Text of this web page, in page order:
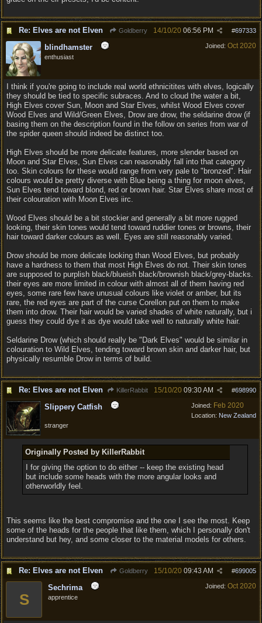
Re: Elves are not Elven Goldberry #697333
14/10/20 06:56 PM
Joined: Oct 2020
blindhamster
enthusiast
I think if you're going to include real world ethnicitites with elves, logically
they should be tied to specific subraces. And to cloud the water a bit,
High Elves cover Sun, Moon and Star Elves, whilst Wood Elves cover
Wood Elves and Wild/Green Elves, Drow are drow, the seldarine drow (if
basing them on the description found in the follow on series from war of
the spider queen should indeed be distinct too.
High Elves should be more delicate features, more slender based on
Moon and Star Elves, Sun Elves can reasonably fall into that category
too. Skin colours for these would range from very pale to "bronzed". Hair
colours would be pretty diverse with Blue being a thing for moon elves,
Sun Elves tend toward blond, red or brown hair. Star Elves share most of
their colouration with Moon Elves iirc.
Wood Elves should be a bit stockier and generally a bit more rugged
looking, their skin tones would tend toward ruddier tones or browns, their
hair toward darker colours as well. Eyes are still reasonably varied.
Drow should be more delicate looking than Wood Elves, but probably
have a hardness to them that most High Elves do not. Their skin tones
are supposed to purplish black/blueish black/brownish black/grey-blacks.
their eyes are more limited in colour with almost all of them having red
eyes, some rare few have unusual colours like violet or amber, but its
rare, the red eyes are part of the curse Corellon put on them to make
them into drow. Their hair would be varied shades of white naturally, but i
guess they could dye it as dye would take well to naturally white hair.
Seldarine Drow (which should really be "Dark Elves" would be similar in
colouration to Wild Elves, tending toward brown skin and darker hair, but
physically resumble Drow in terms of build.
Re: Elves are not Elven KillerRabbit #698990
15/10/20 09:30 AM
Joined: Feb 2020
Location: New Zealand
Slippery Catfish
stranger
Originally Posted by KillerRabbit
I for giving the option to do either -- keep the existing head
but include some heads with the more angular looks and
otherworldly feel.
This seems like the best compromise and the one I see the most. Keep
some of the heads for the people that like them, which I personally don't
understand but hey, and some closer to the material models for others.
Re: Elves are not Elven Goldberry #699005
15/10/20 09:43 AM
Joined: Oct 2020
S
Sechrima
apprentice